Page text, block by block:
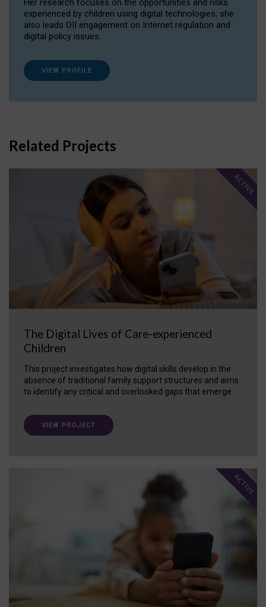
Her research focuses on the opportunities and risks
experienced by children using digital technologies; she
also leads OII engagement on Internet regulation and
digital policy issues.
VIEW PROFILE
Related Projects
The Digital Lives of Care-experienced
Children
This project investigates how digital skills develop in the
absence of traditional family support structures and aims
to identify any critical and overlooked gaps that emerge.
ACTIVE
VIEW PROJECT
ACTIVE